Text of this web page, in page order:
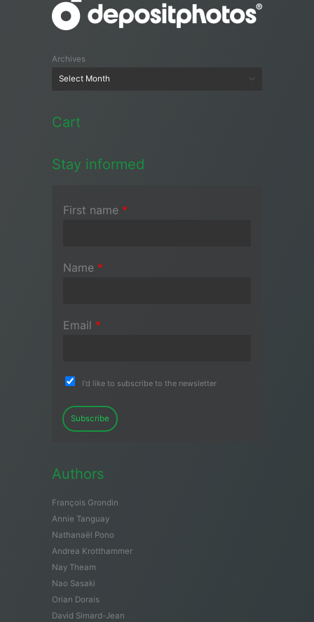
Archives
Cart
Stay informed
First name *
Name *
Email *
I'd like to subscribe to the newsletter
Subscribe
Authors
François Grondin
Annie Tanguay
Nathanaël Pono
Andrea Krotthammer
Nay Theam
Nao Sasaki
Orian Dorais
David Simard-Jean